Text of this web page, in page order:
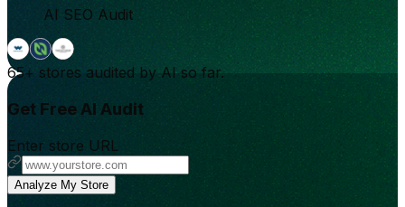
AI SEO Audit
65+ stores audited by AI so far.
Get Free AI Audit
Enter store URL
Analyze My Store